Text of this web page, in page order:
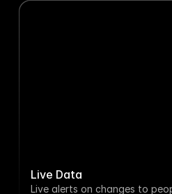
Live Data
Live alerts on changes to